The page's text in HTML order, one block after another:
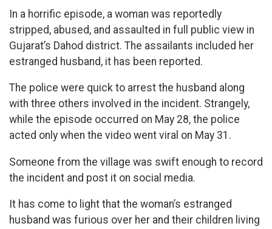
In a horrific episode, a woman was reportedly
stripped, abused, and assaulted in full public view in
Gujarat’s Dahod district. The assailants included her
estranged husband, it has been reported.
The police were quick to arrest the husband along
with three others involved in the incident. Strangely,
while the episode occurred on May 28, the police
acted only when the video went viral on May 31.
Someone from the village was swift enough to record
the incident and post it on social media.
It has come to light that the woman’s estranged
husband was furious over her and their children living